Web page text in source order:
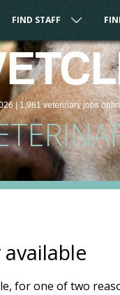
FIND STAFF
|1,961 veterinaryjobs
for one of two